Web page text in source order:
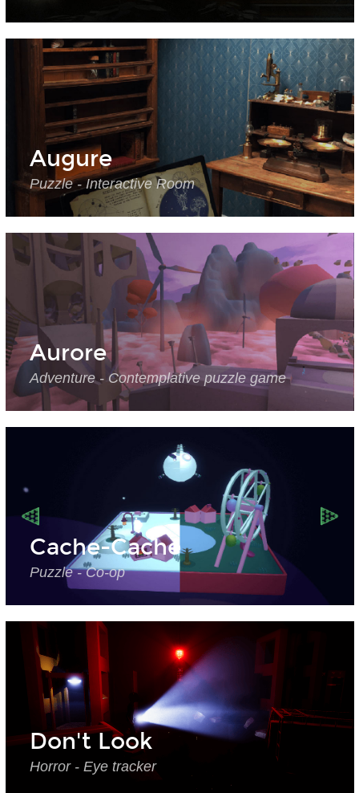
Augure
Puzzle - Interactive Room
Aurore
Adventure - Contemplative puzzle game
Cache-Cache
Puzzle - Co-op
Don't Look
Horror - Eye tracker